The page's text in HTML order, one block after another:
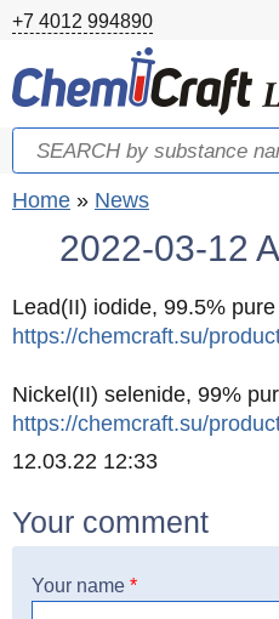
Skip to main content
+7 4012 994890
Search form
Search
You are here
Home » News
2022-03-12
Lead(II) iodide, 99.5%
https://chemcraft.su/
Nickel(II) selenide, 99%
https://chemcraft.su/
Created
12.03.22 12:33
Your comment
Your name *